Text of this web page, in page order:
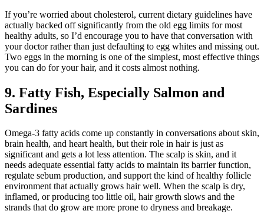
If you’re worried about cholesterol, current dietary guidelines have
actually backed off significantly from the old egg limits for most
healthy adults, so I’d encourage you to have that conversation with
your doctor rather than just defaulting to egg whites and missing out.
Two eggs in the morning is one of the simplest, most effective things
you can do for your hair, and it costs almost nothing.
9. Fatty Fish, Especially Salmon and
Sardines
Omega-3 fatty acids come up constantly in conversations about skin,
brain health, and heart health, but their role in hair is just as
significant and gets a lot less attention. The scalp is skin, and it
needs adequate essential fatty acids to maintain its barrier function,
regulate sebum production, and support the kind of healthy follicle
environment that actually grows hair well. When the scalp is dry,
inflamed, or producing too little oil, hair growth slows and the
strands that do grow are more prone to dryness and breakage.